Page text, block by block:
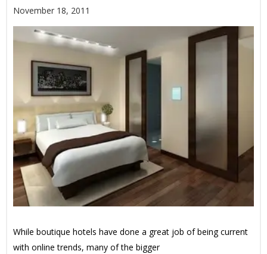
November 18, 2011
While boutique hotels have done a great job of being current
with online trends, many of the bigger